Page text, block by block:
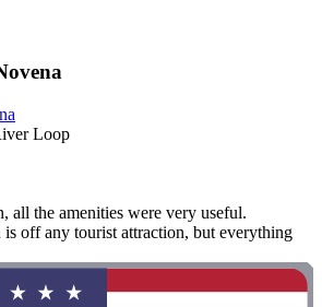
Loop
all the amenities were very useful.
off any tourist attraction, but everything